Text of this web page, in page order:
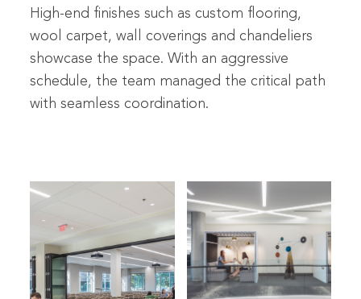
High-end finishes such as custom flooring,
wool carpet, wall coverings and chandeliers
showcase the space. With an aggressive
schedule, the team managed the critical path
with seamless coordination.